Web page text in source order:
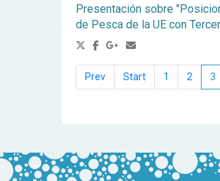
Presentación sobre
de Pesca de la UE con
1 2 3